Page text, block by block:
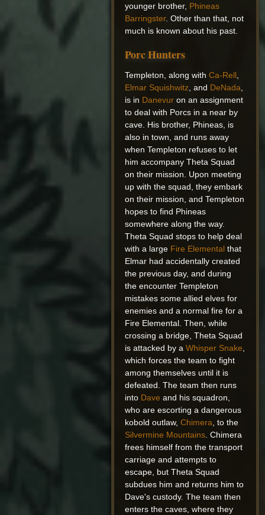
younger brother, Phineas
Barringster. Other than that, not
much is known about his past.
Porc Hunters
Templeton, along withCa-Rell
Elmar Squishwitz , and DeNada
is in Danevur on an assignment
to deal with Porcs in a near by
cave. His brother, Phineas, is
also in town, and runs away
when Templeton refuses to let
him accompany Theta Squad
on their mission. Upon meeting
up with the squad, they embark
on their mission, and Templeton
hopes to find Phineas
somewhere along the way.
Theta Squad stops to help deal
with a large Fire Elemental that
Elmar had accidentally created
the previous day, and during
the encounter Templeton
mistakes some allied elves for
enemies and a normal fire for a
Fire Elemental. Then, while
crossing a bridge, Theta Squad
is attacked by aWhisper Snake
which forces the team to fight
among themselves until it is
defeated. The team then runs
into Dave and his squadron,
who are escorting a dangerous
kobold outlaw,Chimera , to the
Silvermine Mountains . Chimera
frees himself from the transport
carriage and attempts to
escape, but Theta Squad
subdues him and returns him to
Dave's custody. The team then
enters the caves, where they